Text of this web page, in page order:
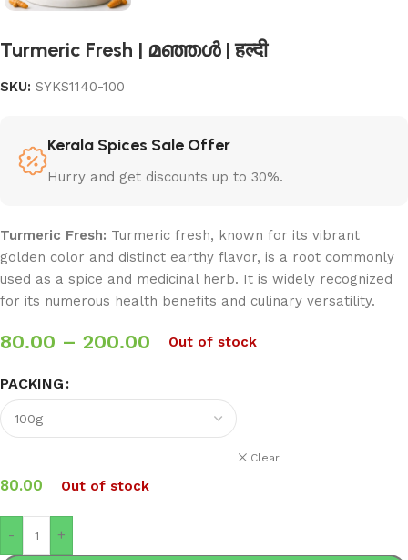
Turmeric Fresh | മഞ്ഞൾ | हल्दी
SKU: SYKS1140-100
Kerala Spices Sale Offer
Hurry and get discounts up to 30%.
Turmeric Fresh: Turmeric fresh, known for its vibrant
golden color and distinct earthy flavor, is a root commonly
used as a spice and medicinal herb. It is widely recognized
for its numerous health benefits and culinary versatility.
80.00 – 200.00 Out of stock
PACKING
Clear
80.00 Out of stock
- +